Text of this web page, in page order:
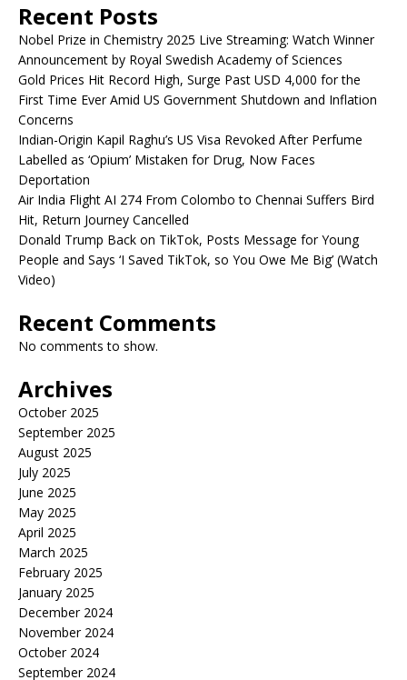
Recent Posts
Nobel Prize in Chemistry 2025 Live Streaming: Watch Winner
Announcement by Royal Swedish Academy of Sciences
Gold Prices Hit Record High, Surge Past USD 4,000 for the
First Time Ever Amid US Government Shutdown and Inflation
Concerns
Indian-Origin Kapil Raghu’s US Visa Revoked After Perfume
Labelled as ‘Opium’ Mistaken for Drug, Now Faces
Deportation
Air India Flight AI 274 From Colombo to Chennai Suffers Bird
Hit, Return Journey Cancelled
Donald Trump Back on TikTok, Posts Message for Young
People and Says ‘I Saved TikTok, so You Owe Me Big’ (Watch
Video)
Recent Comments
No comments to show.
Archives
October 2025
September 2025
August 2025
July 2025
June 2025
May 2025
April 2025
March 2025
February 2025
January 2025
December 2024
November 2024
October 2024
September 2024